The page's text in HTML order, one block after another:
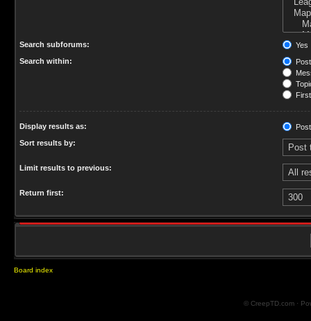
Search subforums:
Yes
Search within:
Display results as:
Sort results by:
Limit results to previous:
Return first:
Board index
© CreepTD.com ·